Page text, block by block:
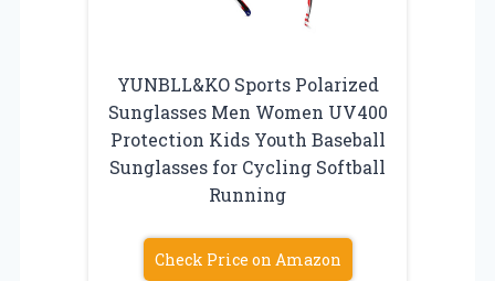
YUNBLL&KO Sports Polarized
Sunglasses Men Women UV400
Protection Kids Youth Baseball
Sunglasses for Cycling Softball
Running
Check Price on Amazon